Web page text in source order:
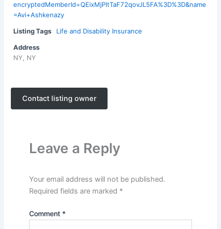
encryptedMemberId=QEixMjPltTaF72qovJL5FA%3D%3D&name
=Avi+Ashkenazy
Listing Tags Life and Disability Insurance
Address
NY, NY
Contact listing owner
Leave a Reply
Your email address will not be published.
Required fields are marked *
Comment *